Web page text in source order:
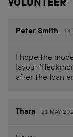
VOLUNTEER”
Peter Smith 14
I hope the
layout
after the loan
Thara 21 MAY